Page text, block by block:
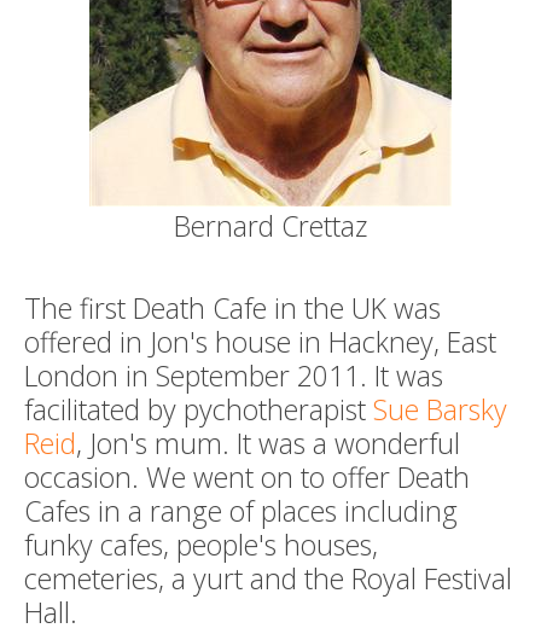
Bernard Crettaz
The first Death Cafe in the UK was
offered in Jon's house in Hackney, East
London in September 2011. It was
facilitated by pychotherapistSue Barsky
Reid, Jon's mum. It was a wonderful
occasion. We went on to offer Death
Cafes in a range of places including
funky cafes, people's houses,
cemeteries, a yurt and the Royal Festival
Hall.